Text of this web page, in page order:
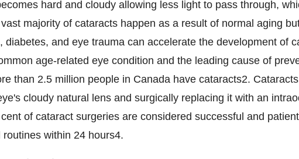
hard and cloudy allowing less light to pass through,
majority of cataracts happen as a result of normal aging
diabetes, and eye trauma can accelerate the development of
age-related eye condition and the leading cause of
than 2.5 million people in Canada have cataracts2.
cloudy natural lens and surgically replacing it with an
of cataract surgeries are considered successful and
within 24 hours4.